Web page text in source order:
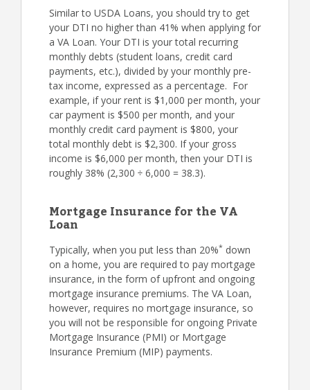
Similar to USDA Loans, you should try to get
your DTI no higher than 41% when applying for
a VA Loan. Your DTI is your total recurring
monthly debts (student loans, credit card
payments, etc.), divided by your monthly pre-
tax income, expressed as a percentage. For
example, if your rent is $1,000 per month, your
car payment is $500 per month, and your
monthly credit card payment is $800, your
total monthly debt is $2,300. If your gross
income is $6,000 per month, then your DTI is
roughly 38% (2,300 ÷ 6,000 = 38.3).
Mortgage Insurance for the VA
Loan
Typically, when you put less than 20%* down
on a home, you are required to pay mortgage
insurance, in the form of upfront and ongoing
mortgage insurance premiums. The VA Loan,
however, requires no mortgage insurance, so
you will not be responsible for ongoing Private
Mortgage Insurance (PMI) or Mortgage
Insurance Premium (MIP) payments.